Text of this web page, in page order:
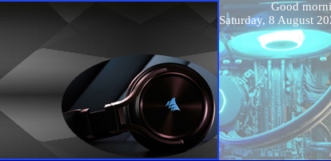
Good
Saturday, 8 August